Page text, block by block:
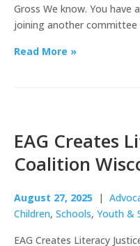
Gross We know. You have
joining another
Read More »
EAG Creates
Coalition
August 27, 2025 |
Children, Schools, Youth &
EAG Creates Literacy